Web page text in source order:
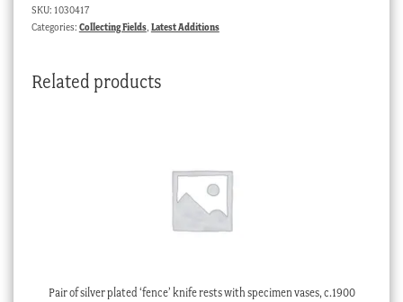
SKU: 1030417
Categories: Collecting Fields, Latest Additions
Related products
Pair of silver plated ‘fence’ knife rests with specimen vases, c.1900